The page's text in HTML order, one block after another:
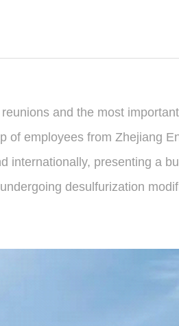
and the most
of employees from Zhejiang
internationally, presenting a
desulfurization